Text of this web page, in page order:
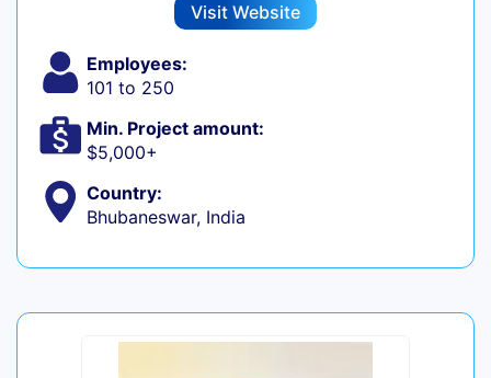
Visit Website
Employees:
101 to 250
Min. Project amount:
$5,000+
Country:
Bhubaneswar, India